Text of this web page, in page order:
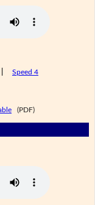
Speed 4
(PDF)